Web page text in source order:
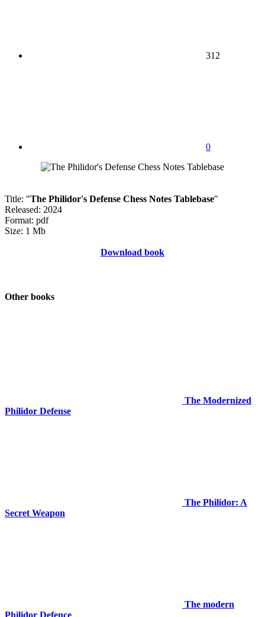
312
0
Title: "The Philidor's Defense Chess Notes Tablebase"
Released: 2024
Format: pdf
Size: 1 Mb
Download book
Other books
The Modernized
Philidor Defense
The Philidor: A
Secret Weapon
The modern